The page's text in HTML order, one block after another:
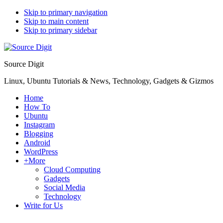
Skip to primary navigation
Skip to main content
Skip to primary sidebar
Source Digit
Linux, Ubuntu Tutorials & News, Technology, Gadgets & Gizmos
Home
How To
Ubuntu
Instagram
Blogging
Android
WordPress
+More
Cloud Computing
Gadgets
Social Media
Technology
Write for Us